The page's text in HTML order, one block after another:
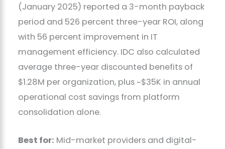
(January 2025) reported a 3-month payback
period and 526 percent three-year ROI, along
with 56 percent improvement in IT
management efficiency. IDC also calculated
average three-year discounted benefits of
$1.28M per organization, plus ~$35K in annual
operational cost savings from platform
consolidation alone.
Best for: Mid-market providers and digital-